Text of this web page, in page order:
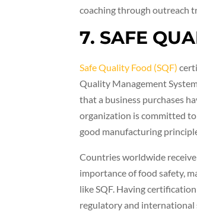
coaching through outreach
7. SAFE
Safe Quality Food (SQF)
Quality Management
that a business purchases
organization is committed
good manufacturing
Countries worldwide
importance of food safety,
like SQF. Having
regulatory and international